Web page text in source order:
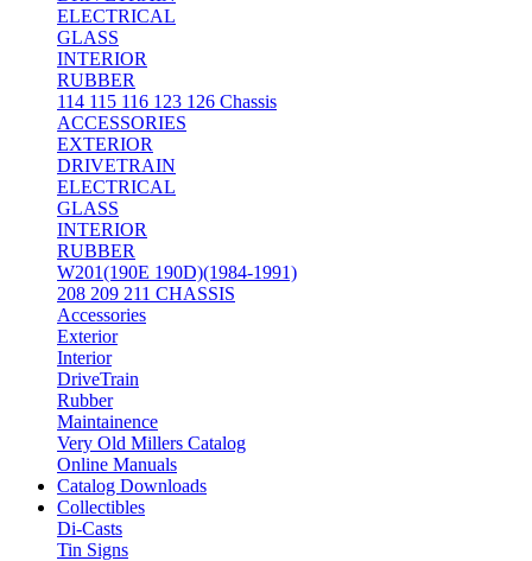
ELECTRICAL
GLASS
INTERIOR
RUBBER
114 115 116 123 126 Chassis
ACCESSORIES
EXTERIOR
DRIVETRAIN
ELECTRICAL
GLASS
INTERIOR
RUBBER
W201(190E 190D)(1984-1991)
208 209 211 CHASSIS
Accessories
Exterior
Interior
DriveTrain
Rubber
Maintainence
Very Old Millers Catalog
Online Manuals
Catalog Downloads
Collectibles
Di-Casts
Tin Signs